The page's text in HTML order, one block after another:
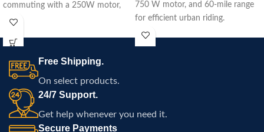
commuting with a 250W motor,
15.5-mile range, and easy
750 W motor, and 60‑mile range
for efficient urban riding.
Free Shipping.
On select products.
24/7 Support.
Get help whenever you need it.
Secure Payments